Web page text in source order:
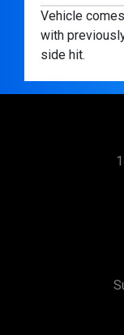
Vehicle
with
side hit.